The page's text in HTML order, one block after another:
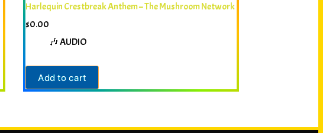
Harlequin Crestbreak Anthem – The Mushroom Network
$0.00
🎶 AUDIO
Add to cart